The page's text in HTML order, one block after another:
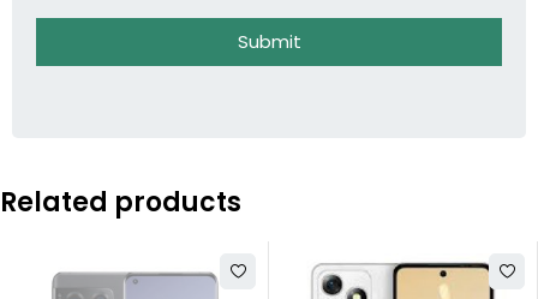
Submit
Related products